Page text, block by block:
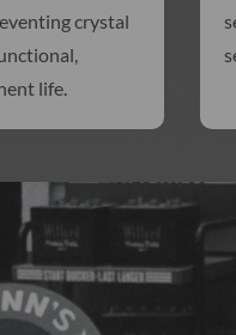
crystal
life.